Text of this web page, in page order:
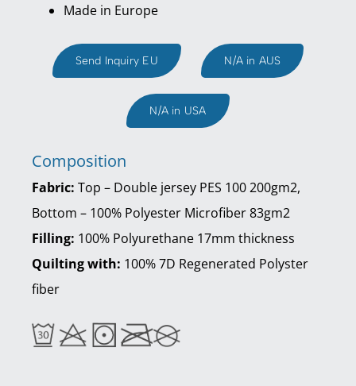
Made in Europe
Send Inquiry EU N/A in AUS
N/A in USA
Composition
Fabric: Top – Double jersey PES 100 200gm2,
Bottom – 100% Polyester Microfiber 83gm2
Filling: 100% Polyurethane 17mm thickness
Quilting with: 100% 7D Regenerated Polyster
fiber